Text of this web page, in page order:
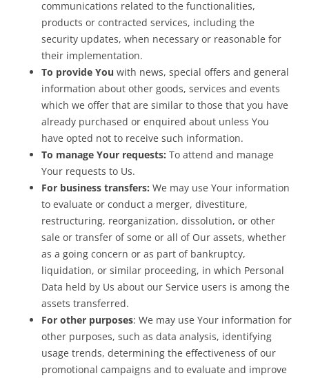
communications related to the functionalities,
products or contracted services, including the
security updates, when necessary or reasonable for
their implementation.
To provide You with news, special offers and general
information about other goods, services and events
which we offer that are similar to those that you have
already purchased or enquired about unless You
have opted not to receive such information.
To manage Your requests: To attend and manage
Your requests to Us.
For business transfers: We may use Your information
to evaluate or conduct a merger, divestiture,
restructuring, reorganization, dissolution, or other
sale or transfer of some or all of Our assets, whether
as a going concern or as part of bankruptcy,
liquidation, or similar proceeding, in which Personal
Data held by Us about our Service users is among the
assets transferred.
For other purposes: We may use Your information for
other purposes, such as data analysis, identifying
usage trends, determining the effectiveness of our
promotional campaigns and to evaluate and improve